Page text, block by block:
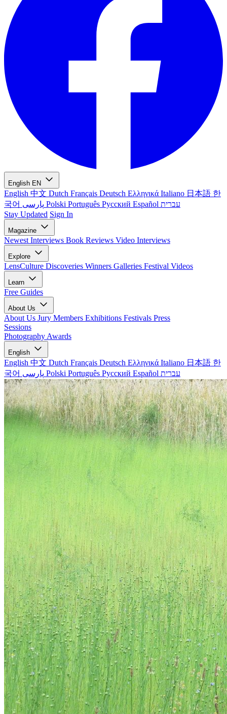
English EN
English 中文 Dutch Français Deutsch Ελληνικά Italiano 日本語 한
국어
Polski Português Русский Español עברית
Stay Updated Sign In
Magazine
Newest Interviews Book Reviews Video Interviews
Explore
LensCulture Discoveries Winners Galleries Festival Videos
Learn
Free Guides
About Us
About Us Jury Members Exhibitions Festivals Press
Sessions
Photography Awards
English
English 中文 Dutch Français Deutsch Ελληνικά Italiano 日本語 한
국어
Polski Português Русский Español עברית